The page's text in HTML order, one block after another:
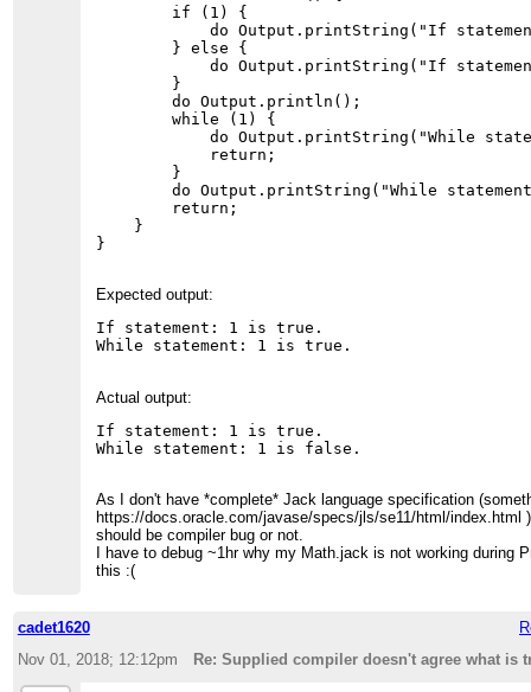
        if (1) {
do Output.printString("If
        } else {
do Output.printString("If
        }
        do Output.println();
        while (1) {
do Output.printString("While
            return;
        }
do Output.printString("While
        return;
    }
}
Expected output:
If statement: 1 is true.
While statement: 1 is true.
Actual output:
If statement: 1 is true.
While statement: 1 is false.
As I don't have *complete* Jack language specification
https://docs.oracle.com/javase/specs/jls/se11/html/index.html
should be compiler bug or not.
I have to debug ~1hr why my Math.jack is not working during
this :(
cadet1620
Nov 01, 2018; 12:12pm
Re: Supplied compiler doesn't agree what is